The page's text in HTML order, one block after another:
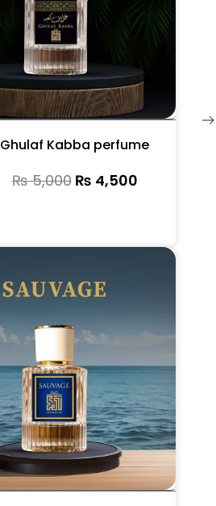
Ghulaf Kabba perfume
₨5,000 ₨ 4,500